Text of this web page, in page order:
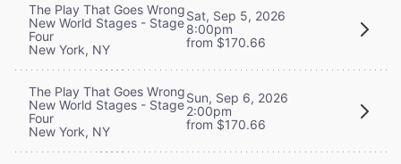
The Play That Goes Wrong
New World Stages - Stage
Four
New York, NY
Sat, Sep 5, 2026
8:00pm
from $170.66
The Play That Goes Wrong
New World Stages - Stage
Four
New York, NY
Sun, Sep 6, 2026
2:00pm
from $170.66